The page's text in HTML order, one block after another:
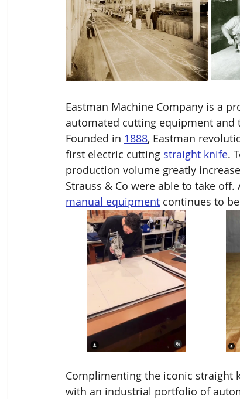
Eastman Machine Company is a
automated cutting equipment and
Founded in 1888, Eastman
first electric cutting straight knife.
production volume greatly
Strauss & Co were able to take
manual equipment continues to
Complimenting the iconic straight
with an industrial portfolio of